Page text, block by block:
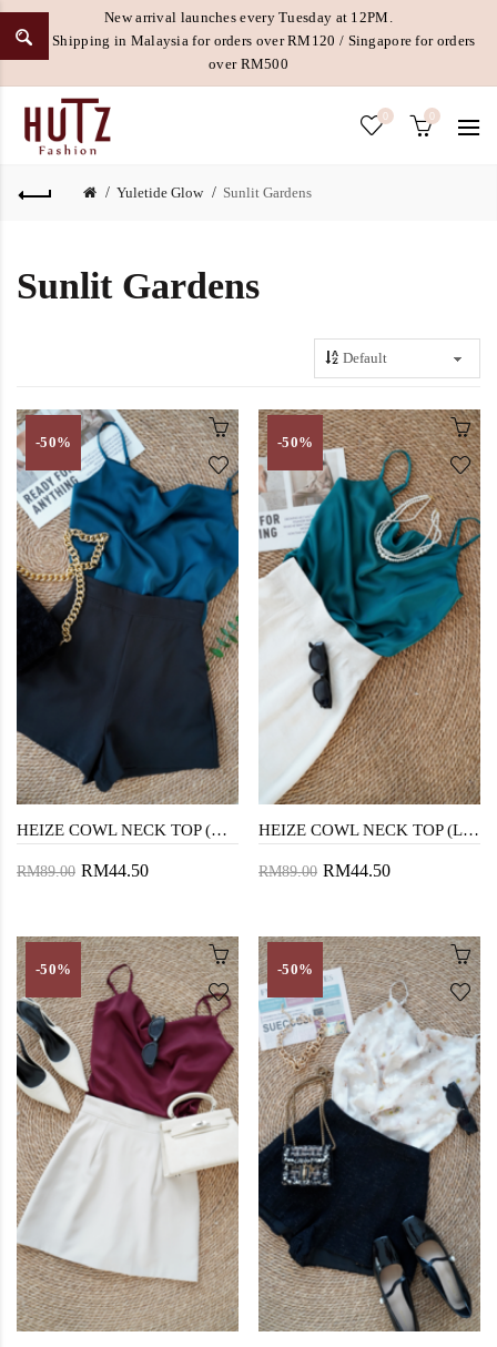
New arrival launches every Tuesday at 12PM.
Free Shipping in Malaysia for orders over RM120 / Singapore for orders
over RM500
0 0
Yuletide Glow Sunlit Gardens
Sunlit Gardens
-50%
HEIZE COWL NECK TOP (DARK GREEN)
RM89.00 RM44.50
-50%
HEIZE COWL NECK TOP (LIGHT GREEN)
RM89.00 RM44.50
-50% -50%